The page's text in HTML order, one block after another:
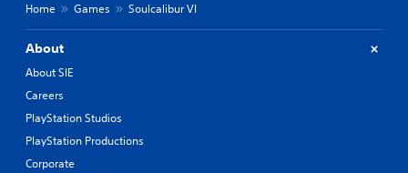
Home Games Soulcalibur VI
About
About SIE
Careers
PlayStation Studios
PlayStation Productions
Corporate